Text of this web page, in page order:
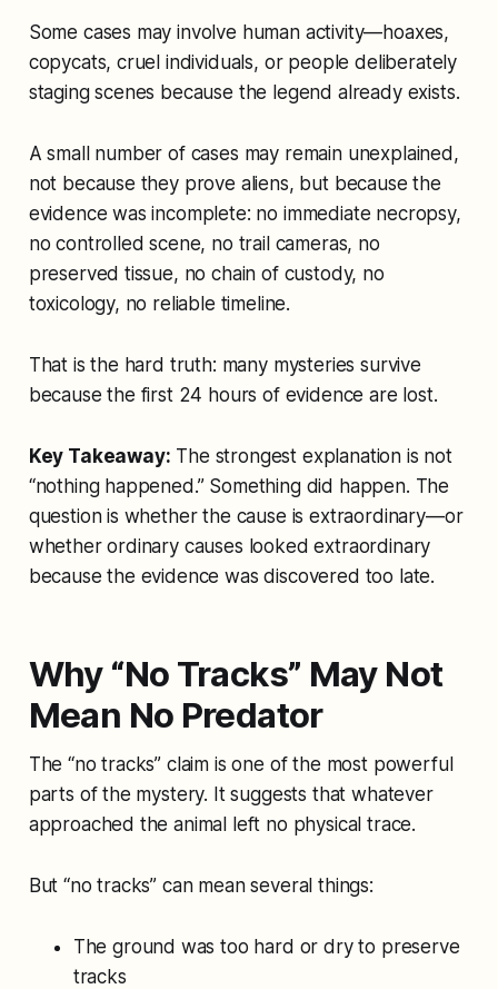
Some cases may involve human activity—hoaxes,
copycats, cruel individuals, or people deliberately
staging scenes because the legend already exists.
A small number of cases may remain unexplained,
not because they prove aliens, but because the
evidence was incomplete: no immediate necropsy,
no controlled scene, no trail cameras, no
preserved tissue, no chain of custody, no
toxicology, no reliable timeline.
That is the hard truth: many mysteries survive
because the first 24 hours of evidence are lost.
Key Takeaway: The strongest explanation is not
“nothing happened.” Something did happen. The
question is whether the cause is extraordinary—or
whether ordinary causes looked extraordinary
because the evidence was discovered too late.
Why “No Tracks” May Not
Mean No Predator
The “no tracks” claim is one of the most powerful
parts of the mystery. It suggests that whatever
approached the animal left no physical trace.
But “no tracks” can mean several things:
The ground was too hard or dry to preserve
tracks